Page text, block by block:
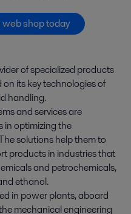
shop today
of specialized products
its key technologies of
handling.
and services are
in optimizing the
solutions help them to
products in industries that
and petrochemicals,
ethanol.
in power plants, aboard
mechanical engineering